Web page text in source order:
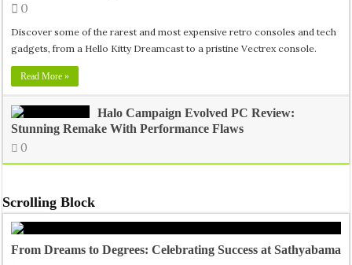
0
Discover some of the rarest and most expensive retro consoles and tech
gadgets, from a Hello Kitty Dreamcast to a pristine Vectrex console.
Read More »
Halo Campaign Evolved PC Review:
Stunning Remake With Performance Flaws
0
Scrolling Block
From Dreams to Degrees: Celebrating Success at Sathyabama